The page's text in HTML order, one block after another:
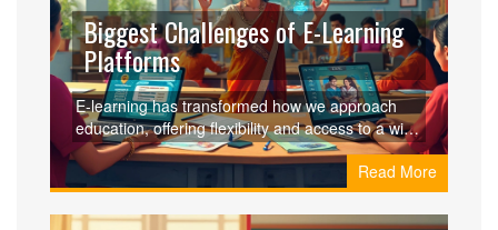
Biggest Challenges of E-Learning
Platforms
E-learning has transformed how we approach
education, offering flexibility and access to a wide
range of resources. However, it's not without its
hurdles. Discover the biggest challenges faced
by e-learning platforms, including issues with
engagement, technological limitations, and the
Read More